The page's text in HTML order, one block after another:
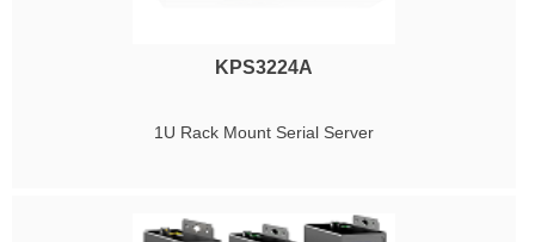
KPS3224A
1U Rack Mount Serial Server